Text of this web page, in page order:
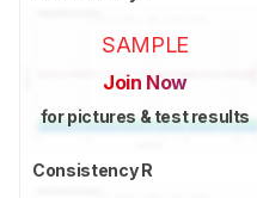
SAMPLE
Join Now
for pictures & test results
Consistency R